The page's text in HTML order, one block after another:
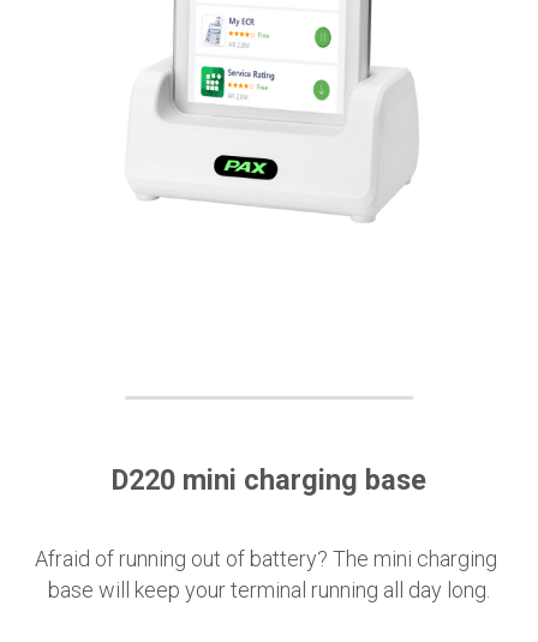
D220 mini charging base
Afraid of running out of battery? The mini charging
base will keep your terminal running all day long.